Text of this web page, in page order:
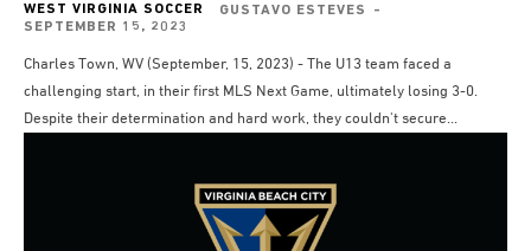
WEST VIRGINIA SOCCER GUSTAVO ESTEVES
-
SEPTEMBER 15, 2023
Charles Town, WV (September, 15, 2023) - The U13 team faced a
challenging start, in their first MLS Next Game, ultimately losing 3-0.
Despite their determination and hard work, they couldn't secure...